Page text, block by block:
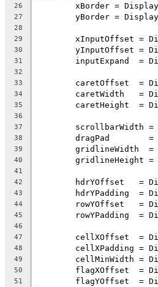
26
27
28
29
30
31
32
33
34
35
36
37
38
39
40
41
42
43
44
45
46
47
48
49
50
51